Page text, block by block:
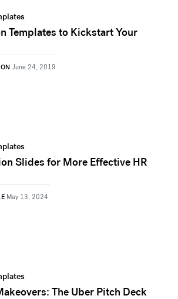
Templates to Kickstart Your
June 24, 2019
Slides for More Effective HR
May 13, 2024
The Uber Pitch Deck